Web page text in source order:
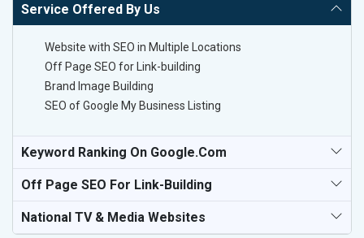
Service Offered By Us
Website with SEO in Multiple Locations
Off Page SEO for Link-building
Brand Image Building
SEO of Google My Business Listing
Keyword Ranking On Google.com
Off Page SEO For Link-Building
National TV & Media Websites